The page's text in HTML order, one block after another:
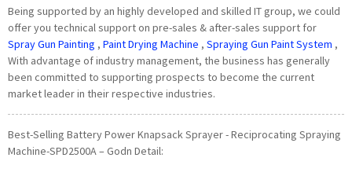
Being supported by an highly developed and skilled IT group, we could
offer you technical support on pre-sales & after-sales support for
Spray Gun Painting , Paint Drying Machine , Spraying Gun Paint System ,
With advantage of industry management, the business has generally
been committed to supporting prospects to become the current
market leader in their respective industries.
Best-Selling Battery Power Knapsack Sprayer - Reciprocating Spraying
Machine-SPD2500A – Godn Detail: